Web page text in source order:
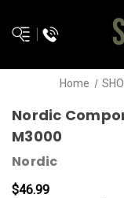
Home
Nordic
M3000
Nordic
$46.99